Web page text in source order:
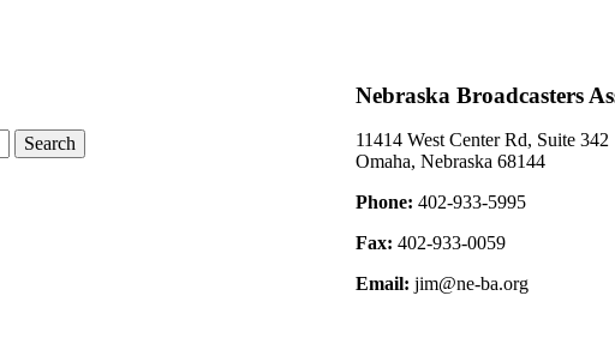
Nebraska Broadcasters
11414 West Center Rd, Suite 342
Omaha, Nebraska 68144
Phone: 402-933-5995
Fax: 402-933-0059
Email: jim@ne-ba.org